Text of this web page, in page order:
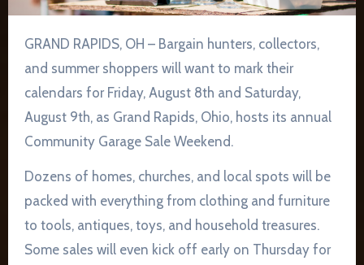
GRAND RAPIDS, OH – Bargain hunters, collectors,
and summer shoppers will want to mark their
calendars for Friday, August 8th and Saturday,
August 9th, as Grand Rapids, Ohio, hosts its annual
Community Garage Sale Weekend.
Dozens of homes, churches, and local spots will be
packed with everything from clothing and furniture
to tools, antiques, toys, and household treasures.
Some sales will even kick off early on Thursday for